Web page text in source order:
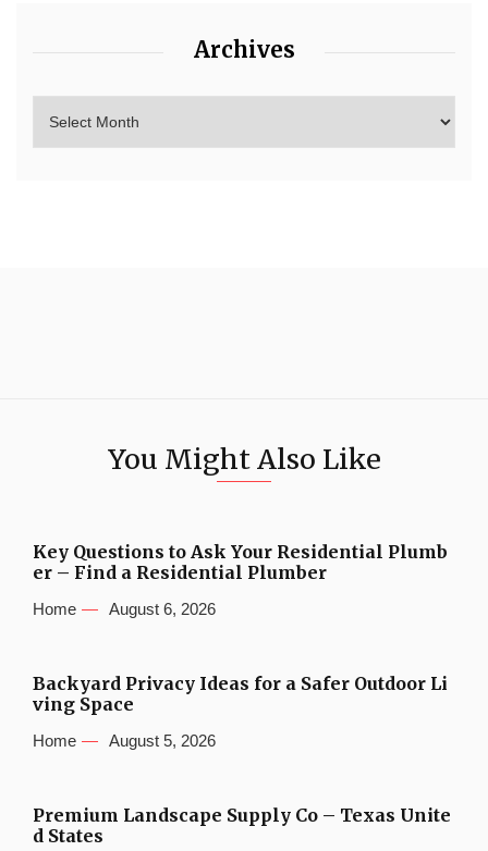
Archives
You Might Also Like
Key Questions to Ask Your Residential Plumb
er – Find a Residential Plumber
Home August 6, 2026
Backyard Privacy Ideas for a Safer Outdoor Li
ving Space
Home August 5, 2026
Premium Landscape Supply Co – Texas Unite
d States